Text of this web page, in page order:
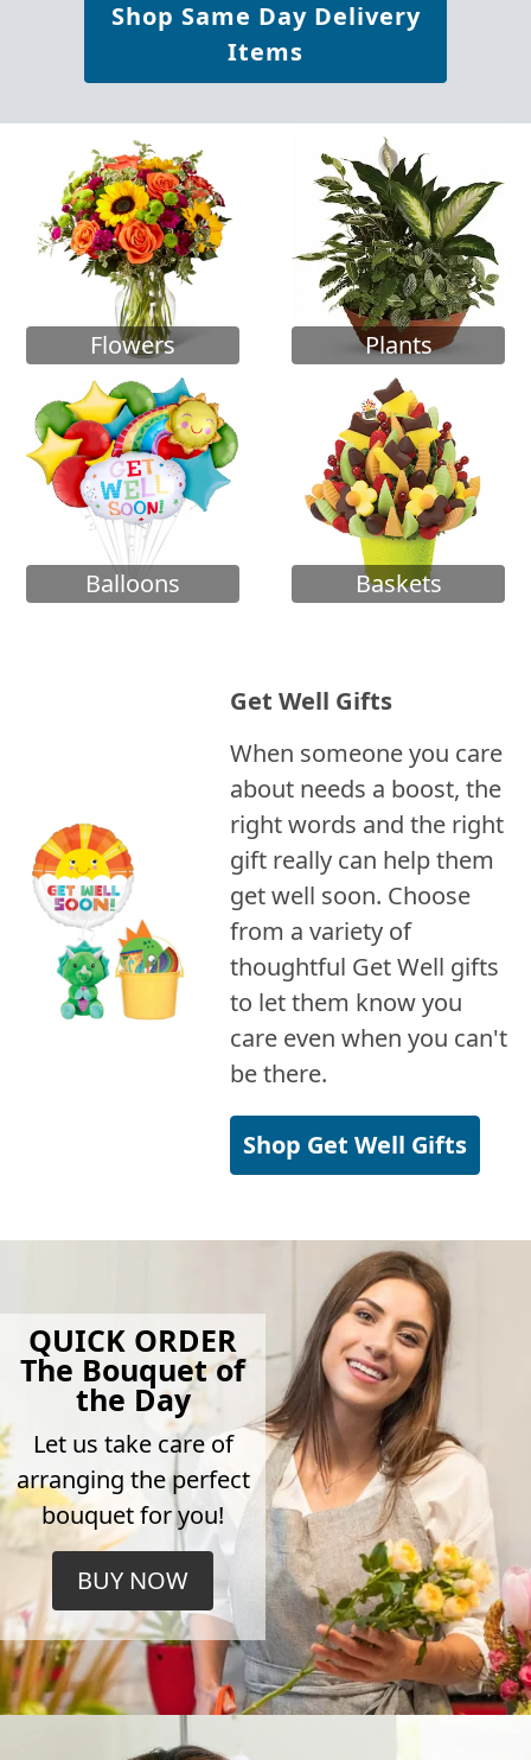
Shop Same Day Delivery
Items
Flowers Plants
Balloons Baskets
Get Well Gifts
When someone you care
about needs a boost, the
right words and the right
gift really can help them
get well soon. Choose
from a variety of
thoughtful Get Well gifts
to let them know you
care even when you can't
be there.
Shop Get Well Gifts
QUICK ORDER
The Bouquet of
the Day
Let us take care of
arranging the perfect
bouquet for you!
BUY NOW